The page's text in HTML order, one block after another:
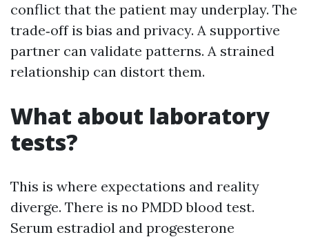
conflict that the patient may underplay. The
trade‑off is bias and privacy. A supportive
partner can validate patterns. A strained
relationship can distort them.
What about laboratory
tests?
This is where expectations and reality
diverge. There is no PMDD blood test.
Serum estradiol and progesterone